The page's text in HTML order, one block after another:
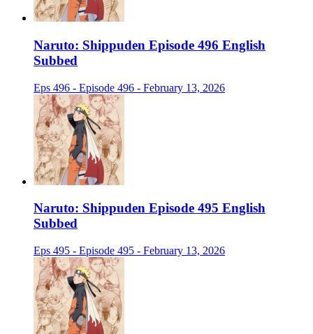
Naruto: Shippuden Episode 496 English
Subbed
Eps 496 - Episode 496 - February 13, 2026
Naruto: Shippuden Episode 495 English
Subbed
Eps 495 - Episode 495 - February 13, 2026